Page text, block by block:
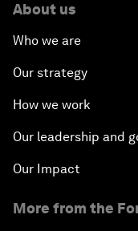
About us
Who we are
Our strategy
How we work
Our leadership and
Our Impact
More from the